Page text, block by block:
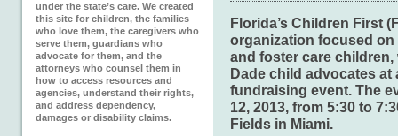
under the state’s care. We created
this site for children, the families
who love them, the caregivers who
serve them, guardians who
advocate for them, and the
attorneys who counsel them in
how to access resources and
agencies, understand their rights,
and address dependency,
damages or disability claims.
Florida’s Children First
organization focused
and foster care
Dade child advocates
fundraising event. The
12, 2013, from 5:30 to
Fields in Miami.